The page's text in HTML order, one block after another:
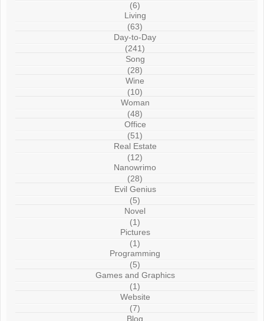
(6)
Living
(63)
Day-to-Day
(241)
Song
(28)
Wine
(10)
Woman
(48)
Office
(51)
Real Estate
(12)
Nanowrimo
(28)
Evil Genius
(5)
Novel
(1)
Pictures
(1)
Programming
(5)
Games and Graphics
(1)
Website
(7)
Blog